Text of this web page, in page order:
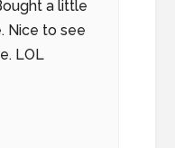
a little
Nice to see
LOL